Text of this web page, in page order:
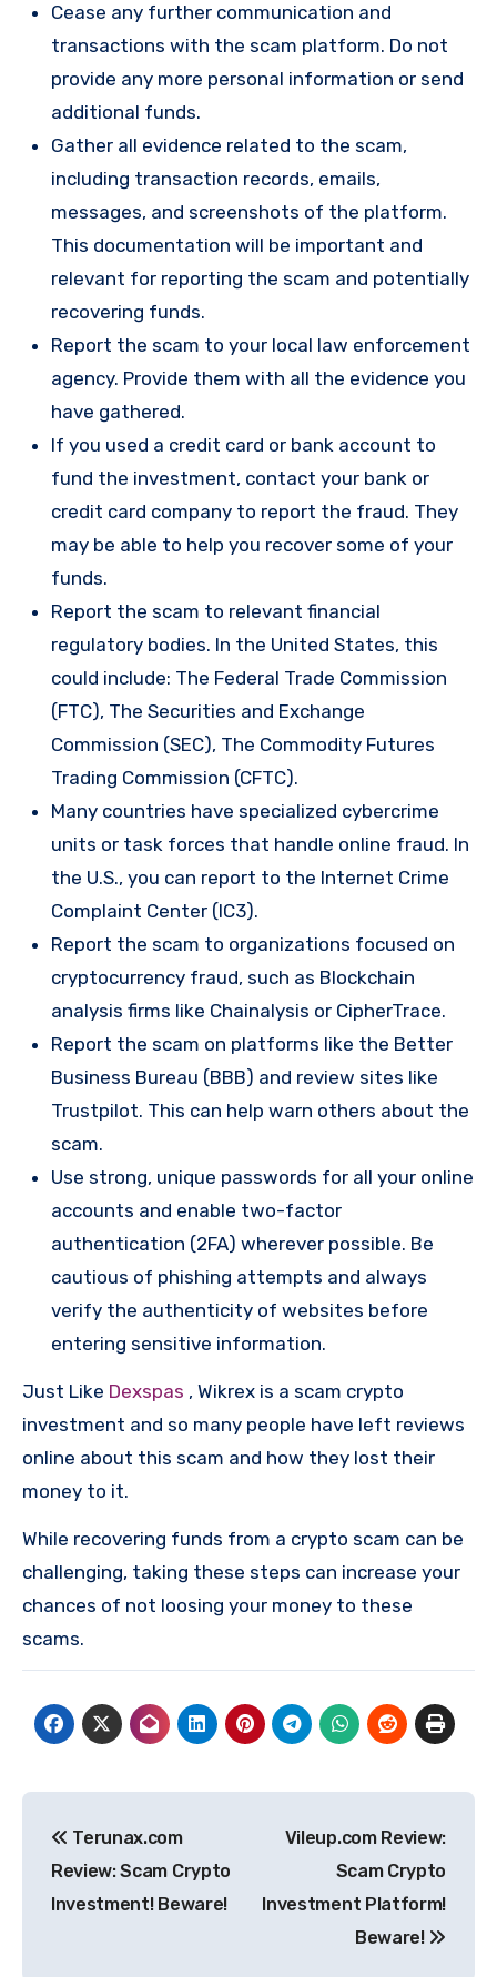
Cease any further communication and
transactions with the scam platform. Do not
provide any more personal information or send
additional funds.
Gather all evidence related to the scam,
including transaction records, emails,
messages, and screenshots of the platform.
This documentation will be important and
relevant for reporting the scam and potentially
recovering funds.
Report the scam to your local law enforcement
agency. Provide them with all the evidence you
have gathered.
If you used a credit card or bank account to
fund the investment, contact your bank or
credit card company to report the fraud. They
may be able to help you recover some of your
funds.
Report the scam to relevant financial
regulatory bodies. In the United States, this
could include: The Federal Trade Commission
(FTC), The Securities and Exchange
Commission (SEC), The Commodity Futures
Trading Commission (CFTC).
Many countries have specialized cybercrime
units or task forces that handle online fraud. In
the U.S., you can report to the Internet Crime
Complaint Center (IC3).
Report the scam to organizations focused on
cryptocurrency fraud, such as Blockchain
analysis firms like Chainalysis or CipherTrace.
Report the scam on platforms like the Better
Business Bureau (BBB) and review sites like
Trustpilot. This can help warn others about the
scam.
Use strong, unique passwords for all your online
accounts and enable two-factor
authentication (2FA) wherever possible. Be
cautious of phishing attempts and always
verify the authenticity of websites before
entering sensitive information.
Just Like Dexspas , Wikrex is a scam crypto
investment and so many people have left reviews
online about this scam and how they lost their
money to it.
While recovering funds from a crypto scam can be
challenging, taking these steps can increase your
chances of not loosing your money to these
scams.
navigation
Terunax.com
Review: Scam Crypto
Investment! Beware!
Vileup.com Review:
Scam Crypto
Investment Platform!
Beware!